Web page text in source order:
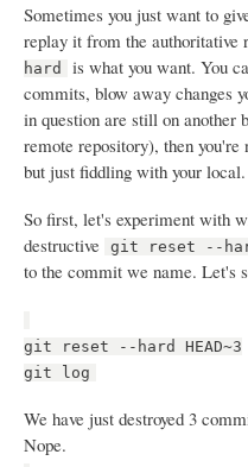
Sometimes you just want to
replay it from the authoritative
hard
is what you want. You
commits, blow away changes
in question are still on another
remote repository), then you're
but just fiddling with your local.
So first, let's experiment with
destructive
git reset --
to the commit we name. Let's
git reset --hard HEAD~3
git log
We have just destroyed 3
Nope.